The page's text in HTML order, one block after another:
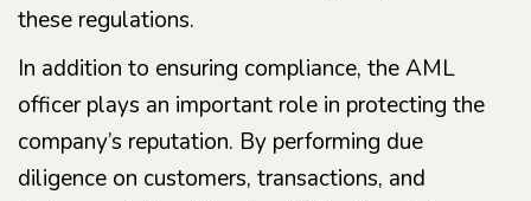
these regulations.
In addition to ensuring compliance, the AML
officer plays an important role in protecting the
company’s reputation. By performing due
diligence on customers, transactions, and